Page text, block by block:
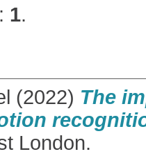
1.
(2022) The
London.